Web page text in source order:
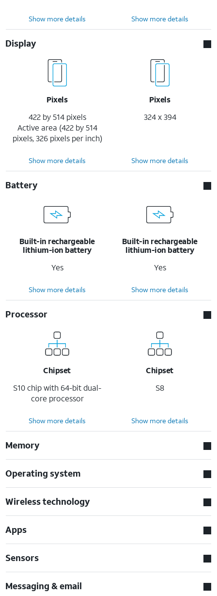
Show more details Show more details
Display
Pixels
422 by 514 pixels
Active area (422 by 514
pixels, 326 pixels per inch)
Pixels
324 x 394
Show more details Show more details
Battery
Built-in rechargeable
lithium-ion battery
Yes
Built-in rechargeable
lithium-ion battery
Yes
Show more details Show more details
Processor
Chipset
S10 chip with 64-bit dual-
core processor
Chipset
S8
Show more details Show more details
Memory
Operating system
Wireless technology
Apps
Sensors
Messaging & email